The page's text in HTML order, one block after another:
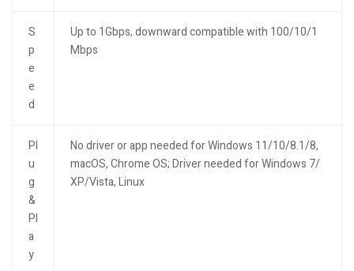
S
p
e
e
d
Up to 1Gbps, downward compatible with 100/10/1
Mbps
Pl
u
g
&
Pl
a
y
No driver or app needed for Windows 11/10/8.1/8,
macOS, Chrome OS; Driver needed for Windows 7/
XP/Vista, Linux